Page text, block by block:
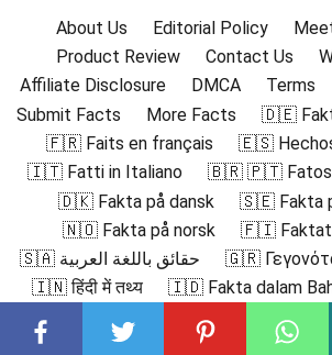
About Us Editorial Policy
Product Review
Contact Us
Affiliate Disclosure
DMCA Terms
Submit Facts
More Facts
🇩🇪
🇫🇷 Faits en français
🇪🇸
🇮🇹 Fatti in Italiano
🇧🇷 🇵🇹 Fatos
🇩🇰 Fakta på dansk
🇸🇪 Fakta
🇳🇴 Fakta på norsk
🇫🇮 Faktat
🇸🇦 حقائق باللغة العربية
🇬🇷
🇮🇳 हिंदी में तथ्य
🇮🇩 Fakta dalam
🇯🇵 日本語の事実
🇰🇷 한국어
🇲🇾 Fakta dalam Bahasa